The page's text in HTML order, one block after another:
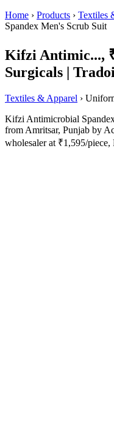
Home › Products › Textiles
Spandex Men's Scrub Suit
Kifzi Antimic...,
Surgicals | Tradoi
Textiles & Apparel ›
Kifzi Antimicrobial
from Amritsar, Punjab by
wholesaler at ₹1,595/